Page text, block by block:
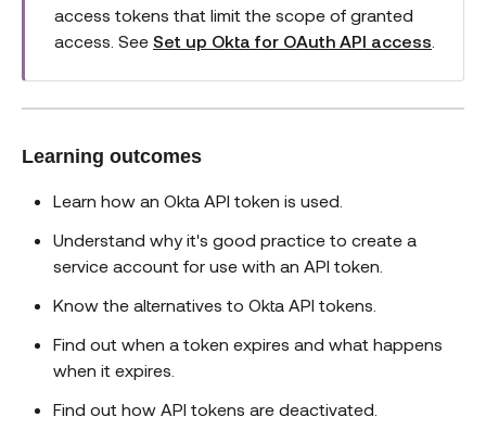
access tokens that limit the scope of granted
access. See Set up Okta for OAuth API access
Learning outcomes
Learn how an Okta API token is used.
Understand why it's good practice to create a
service account for use with an API token.
Know the alternatives to Okta API tokens.
Find out when a token expires and what happens
when it expires.
Find out how API tokens are deactivated.